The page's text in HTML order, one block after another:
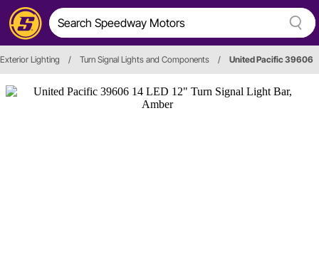
Exterior Lighting / Turn Signal Lights and Components / United Pacific 39606